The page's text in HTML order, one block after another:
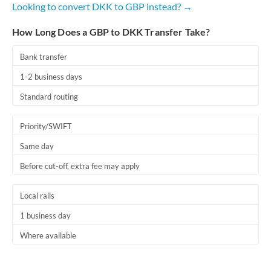
Looking to convert DKK to GBP instead? →
How Long Does a GBP to DKK Transfer Take?
Bank transfer
1-2 business days
Standard routing
Priority/SWIFT
Same day
Before cut-off, extra fee may apply
Local rails
1 business day
Where available